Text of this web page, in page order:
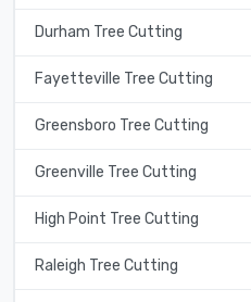
Durham Tree Cutting
Fayetteville Tree Cutting
Greensboro Tree Cutting
Greenville Tree Cutting
High Point Tree Cutting
Raleigh Tree Cutting